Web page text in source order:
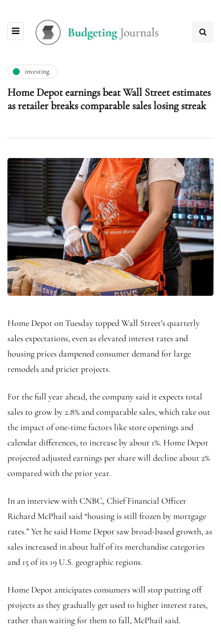
investing
Home Depot earnings beat Wall Street estimates
as retailer breaks comparable sales losing streak
Home Depot on Tuesday topped Wall Street’s quarterly
sales expectations, even as elevated interest rates and
housing prices dampened consumer demand for large
remodels and pricier projects.
For the full year ahead, the company said it expects total
sales to grow by 2.8% and comparable sales, which take out
the impact of one-time factors like store openings and
calendar differences, to increase by about 1%. Home Depot
projected adjusted earnings per share will decline about 2%
compared with the prior year.
In an interview with CNBC, Chief Financial Officer
Richard McPhail said “housing is still frozen by mortgage
rates.” Yet he said Home Depot saw broad-based growth, as
sales increased in about half of its merchandise categories
and 15 of its 19 U.S. geographic regions.
Home Depot anticipates consumers will stop putting off
projects as they gradually get used to higher interest rates,
rather than waiting for them to fall, McPhail said.